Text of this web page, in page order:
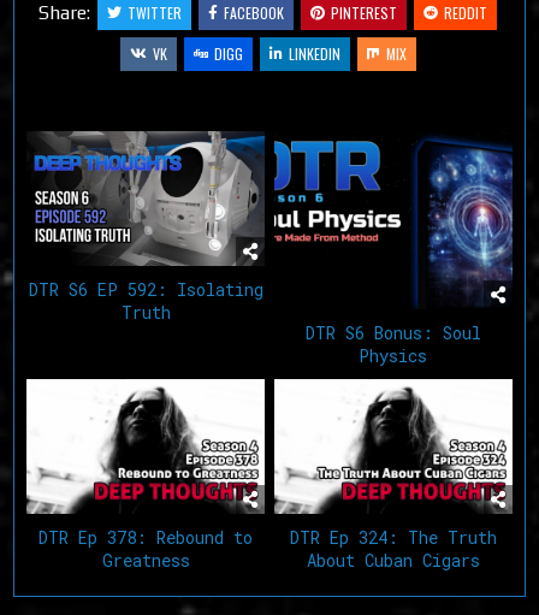
Share: TWITTER FACEBOOK PINTEREST
REDDIT
VK
DIGG LINKEDIN MIX
DTR S6 EP 592: Isolating
Truth
DTR S6 Bonus: Soul
Physics
DTR Ep 378: Rebound to
Greatness
DTR Ep 324: The Truth
About Cuban Cigars